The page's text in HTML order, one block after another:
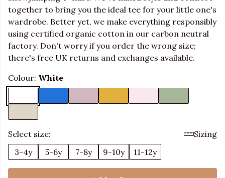
together to bring you the ideal tee for your little one's
wardrobe. Better yet, we make everything responsibly
using certified organic cotton in our carbon neutral
factory. Don't worry if you order the wrong size;
there's free UK returns and exchanges available.
Colour: White
Select size:
Sizing
3-4y
5-6y 7-8y 9-10y 11-12y